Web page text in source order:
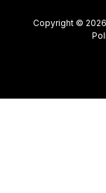
Copyright ©